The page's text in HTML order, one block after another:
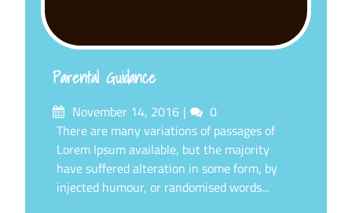
Parental Guidance
Posted
on
November 14, 2016 Comments
0
There are many variations of passages of
Lorem Ipsum available, but the majority
have suffered alteration in some form, by
injected humour, or randomised words...